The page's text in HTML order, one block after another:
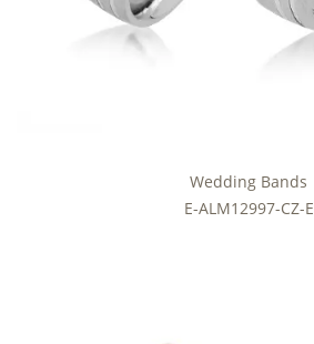
Wedding Bands
E-ALM12997-CZ-E